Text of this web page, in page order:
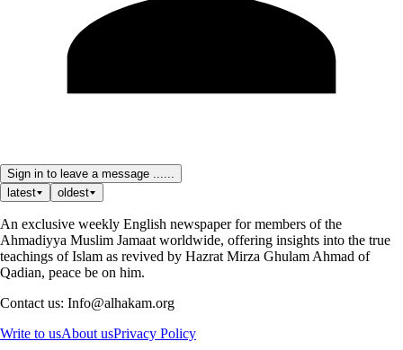
Sign in to leave a message ......
latest
oldest
An exclusive weekly English newspaper for members of the
Ahmadiyya Muslim Jamaat worldwide, offering insights into the true
teachings of Islam as revived by Hazrat Mirza Ghulam Ahmad of
Qadian, peace be on him.
Contact us: Info@alhakam.org
Write to usAbout usPrivacy Policy